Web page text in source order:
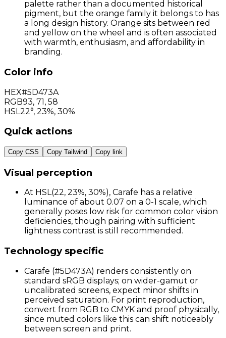
palette rather than a documented historical
pigment, but the orange family it belongs to has
a long design history. Orange sits between red
and yellow on the wheel and is often associated
with warmth, enthusiasm, and affordability in
branding.
Color info
HEX#5D473A
RGB93, 71, 58
HSL 22°, 23%, 30%
Quick actions
Copy CSS Copy Tailwind Copy link
Visual perception
At HSL(22, 23%, 30%), Carafe has a relative
luminance of about 0.07 on a 0-1 scale, which
generally poses low risk for common color vision
deficiencies, though pairing with sufficient
lightness contrast is still recommended.
Technology specific
Carafe (#5D473A) renders consistently on
standard sRGB displays; on wider-gamut or
uncalibrated screens, expect minor shifts in
perceived saturation. For print reproduction,
convert from RGB to CMYK and proof physically,
since muted colors like this can shift noticeably
between screen and print.